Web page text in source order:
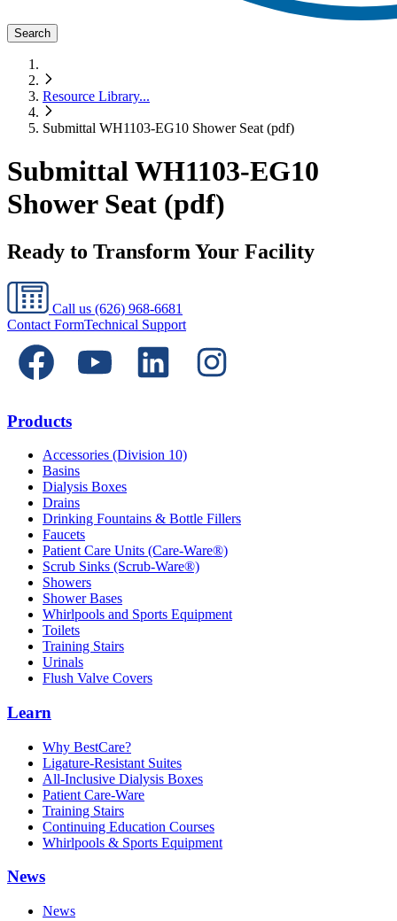
Search
Resource Library...
Submittal WH1103-EG10 Shower Seat (pdf)
Submittal WH1103-EG10
Shower Seat (pdf)
Ready to Transform Your Facility
Call us (626) 968-6681
Contact FormTechnical Support
Products
Accessories (Division 10)
Basins
Dialysis Boxes
Drains
Drinking Fountains & Bottle Fillers
Faucets
Patient Care Units (Care-Ware®)
Scrub Sinks (Scrub-Ware®)
Showers
Shower Bases
Whirlpools and Sports Equipment
Toilets
Training Stairs
Urinals
Flush Valve Covers
Learn
Why BestCare?
Ligature-Resistant Suites
All-Inclusive Dialysis Boxes
Patient Care-Ware
Training Stairs
Continuing Education Courses
Whirlpools & Sports Equipment
News
News